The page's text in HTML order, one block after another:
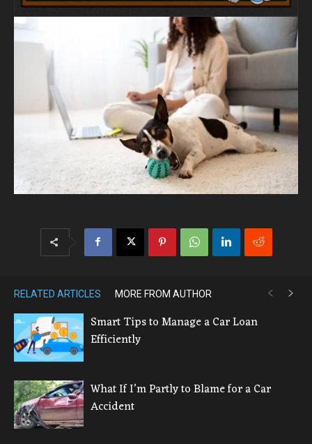
RELATED ARTICLES MORE FROM AUTHOR
Smart Tips to Manage a Car Loan
Efficiently
What If I’m Partly to Blame for a Car
Accident